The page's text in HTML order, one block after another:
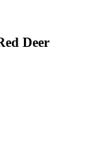
Deer